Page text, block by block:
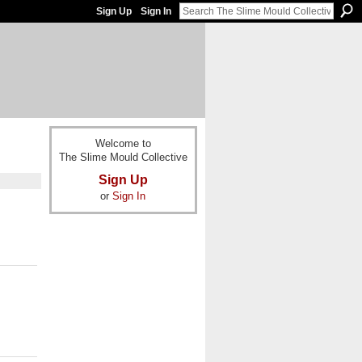
Sign Up Sign In
Welcome to
The Slime Mould Collective
Sign Up
or Sign In